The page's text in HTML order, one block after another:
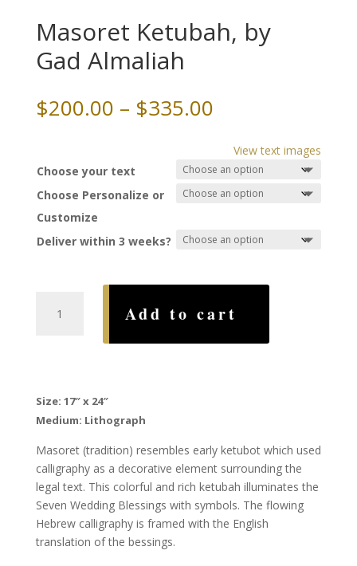
Masoret Ketubah, by
Gad Almaliah
$200.00 – $335.00Price
$200.00
through
$335.00
View text images
Choose your text
Choose Personalize or
Customize
Deliver within 3 weeks?
Ketubah,
Add to cart
Size: 17″ x 24″
Medium: Lithograph
Masoret (tradition) resembles early ketubot which used
calligraphy as a decorative element surrounding the
legal text. This colorful and rich ketubah illuminates the
Seven Wedding Blessings with symbols. The flowing
Hebrew calligraphy is framed with the English
translation of the bessings.